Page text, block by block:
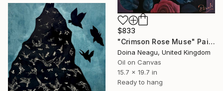
$833
"Crimson Rose Muse" Painting
Doina Neagu, United Kingdom
Oil on Canvas
15.7 x 19.7 in
Ready to hang